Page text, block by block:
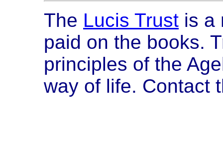
The Lucis Trust is a
paid on the books.
principles of the
way of life. Contact